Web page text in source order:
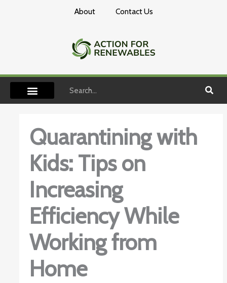
About Contact Us
Search
Quarantining with
Kids: Tips on
Increasing
Efficiency While
Working from
Home